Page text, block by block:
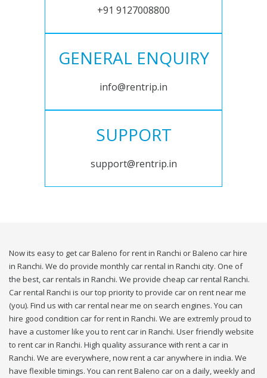
+91 9127008800
GENERAL ENQUIRY
info@rentrip.in
SUPPORT
support@rentrip.in
Now its easy to get car Baleno for rent in Ranchi or Baleno car hire
in Ranchi. We do provide monthly car rental in Ranchi city. One of
the best, car rentals in Ranchi. We provide cheap car rental Ranchi.
Car rental Ranchi is our top priority to provide car on rent near me
(you). Find us with car rental near me on search engines. You can
hire good condition car for rent in Ranchi. We are extremly proud to
have a customer like you to rent car in Ranchi. User friendly website
to rent car in Ranchi. High quality assurance with rent a car in
Ranchi. We are everywhere, now rent a car anywhere in india. We
have flexible timings. You can rent Baleno car on a daily, weekly and